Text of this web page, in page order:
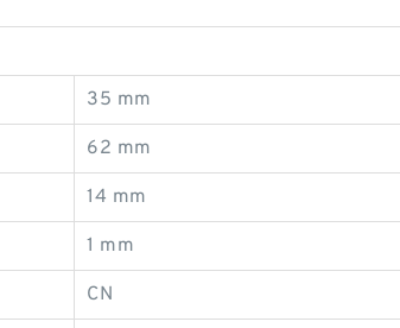
35 mm
62 mm
14 mm
1 mm
CN